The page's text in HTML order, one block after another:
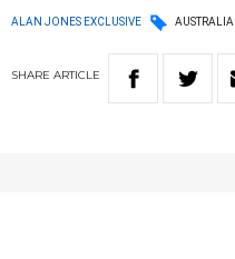
ALAN JONES EXCLUSIVE AUSTRALIA
SHARE ARTICLE